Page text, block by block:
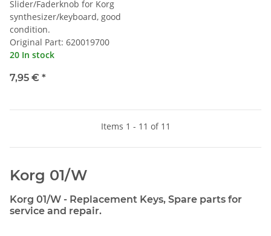
Slider/Faderknob for Korg
synthesizer/keyboard, good
condition.
Original Part: 620019700
20 In stock
7,95 € *
Items 1 - 11 of 11
Korg 01/W
Korg 01/W - Replacement Keys, Spare parts for
service and repair.